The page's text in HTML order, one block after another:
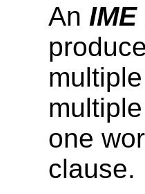
An
one
clause.